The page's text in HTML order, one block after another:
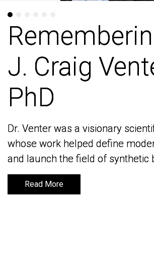
J. Craig
PhD
Dr. Venter was a visionary
whose work helped define
and launch the field of synthetic
Read More
J. Craig
PhD
Dr. Venter was a visionary
whose work helped define
and launch the field of synthetic
Read More